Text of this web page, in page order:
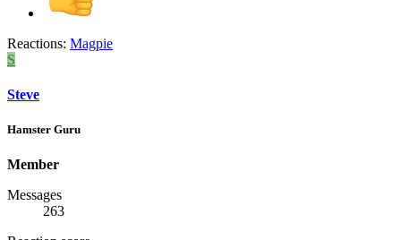
Reactions: Magpie
S
Steve
Hamster Guru
Member
Messages
263